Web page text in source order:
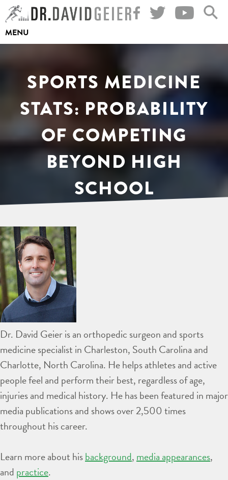
Skip
to
content
MENU
SPORTS MEDICINE
STATS: PROBABILITY
OF COMPETING
BEYOND HIGH
SCHOOL
Dr. David Geier is an orthopedic surgeon and sports
medicine specialist in Charleston, South Carolina and
Charlotte, North Carolina. He helps athletes and active
people feel and perform their best, regardless of age,
injuries and medical history. He has been featured in major
media publications and shows over 2,500 times
throughout his career.
Learn more about hisbackground, media appearances,
and practice.